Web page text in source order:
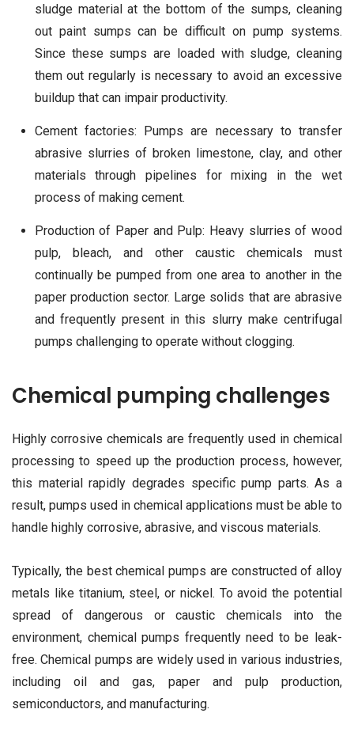
sludge material at the bottom of the sumps, cleaning
out paint sumps can be difficult on pump systems.
Since these sumps are loaded with sludge, cleaning
them out regularly is necessary to avoid an excessive
buildup that can impair productivity.
Cement factories: Pumps are necessary to transfer
abrasive slurries of broken limestone, clay, and other
materials through pipelines for mixing in the wet
process of making cement.
Production of Paper and Pulp: Heavy slurries of wood
pulp, bleach, and other caustic chemicals must
continually be pumped from one area to another in the
paper production sector. Large solids that are abrasive
and frequently present in this slurry make centrifugal
pumps challenging to operate without clogging.
Chemical pumping challenges
Highly corrosive chemicals are frequently used in chemical
processing to speed up the production process, however,
this material rapidly degrades specific pump parts. As a
result, pumps used in chemical applications must be able to
handle highly corrosive, abrasive, and viscous materials.
Typically, the best chemical pumps are constructed of alloy
metals like titanium, steel, or nickel. To avoid the potential
spread of dangerous or caustic chemicals into the
environment, chemical pumps frequently need to be leak-
free. Chemical pumps are widely used in various industries,
including oil and gas, paper and pulp production,
semiconductors, and manufacturing.